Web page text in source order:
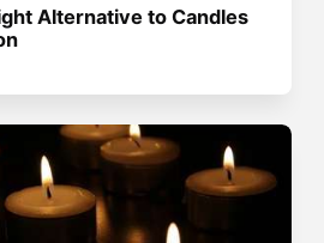
Alternative to Candles